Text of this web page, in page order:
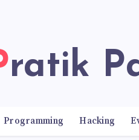
Pratik
Programming Hacking